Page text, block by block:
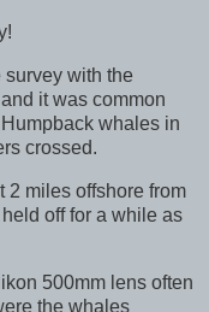
survey with the
it was common
whales in
crossed.
2 miles offshore from
off for a while as
500mm lens often
the whales